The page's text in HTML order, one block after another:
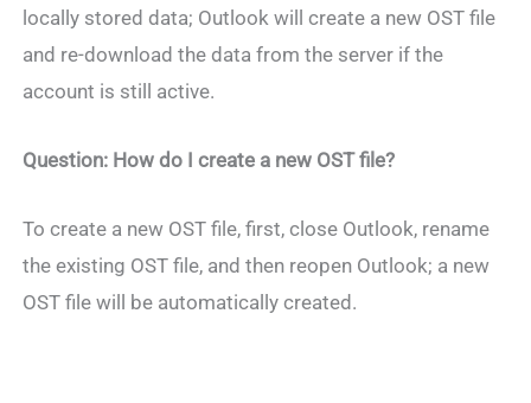
locally stored data; Outlook will create a new OST file
and re-download the data from the server if the
account is still active.
Question: How do I create a new OST file?
To create a new OST file, first, close Outlook, rename
the existing OST file, and then reopen Outlook; a new
OST file will be automatically created.